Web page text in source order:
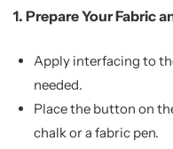
1. Prepare Your Fabric
Apply interfacing to
needed.
Place the button on
chalk or a fabric pen.